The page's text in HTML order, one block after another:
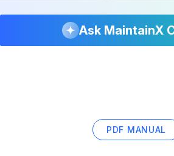
Ask MaintainX
PDF MANUAL